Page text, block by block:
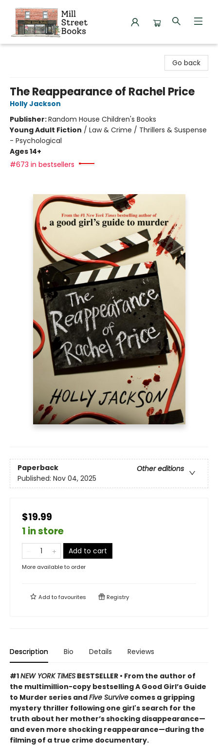
Go back
The Reappearance of Rachel Price
Holly Jackson
Publisher:Random House Children's Books
Young Adult Fiction / Law & Crime / Thrillers & Suspense
- Psychological
Ages 14+
#673 in bestsellers
Paperback
Other editions
Published: Nov 04, 2025
$19.99
1 in store
Add to cart
More available to order
Add tofavourites Registry
Description Bio Details Reviews
#1NEW YORK TIMES BESTSELLER • From the author of
the multimillion-copy bestselling A Good Girl’s Guide
to Murder series andFive Survive comes a gripping
mystery thriller following one girl's search for the
truth about her mother’s shocking disappearance—
and even more shocking reappearance—during the
filming of a true crime documentary.